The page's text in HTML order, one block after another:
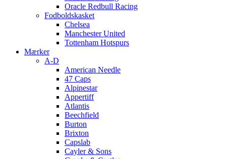
Oracle Redbull Racing
Fodboldskasket
Chelsea
Manchester United
Tottenham Hotspurs
Mærker
A-D
American Needle
47 Caps
Alpinestar
Appertiff
Atlantis
Beechfield
Burton
Brixton
Capslab
Cayler & Sons